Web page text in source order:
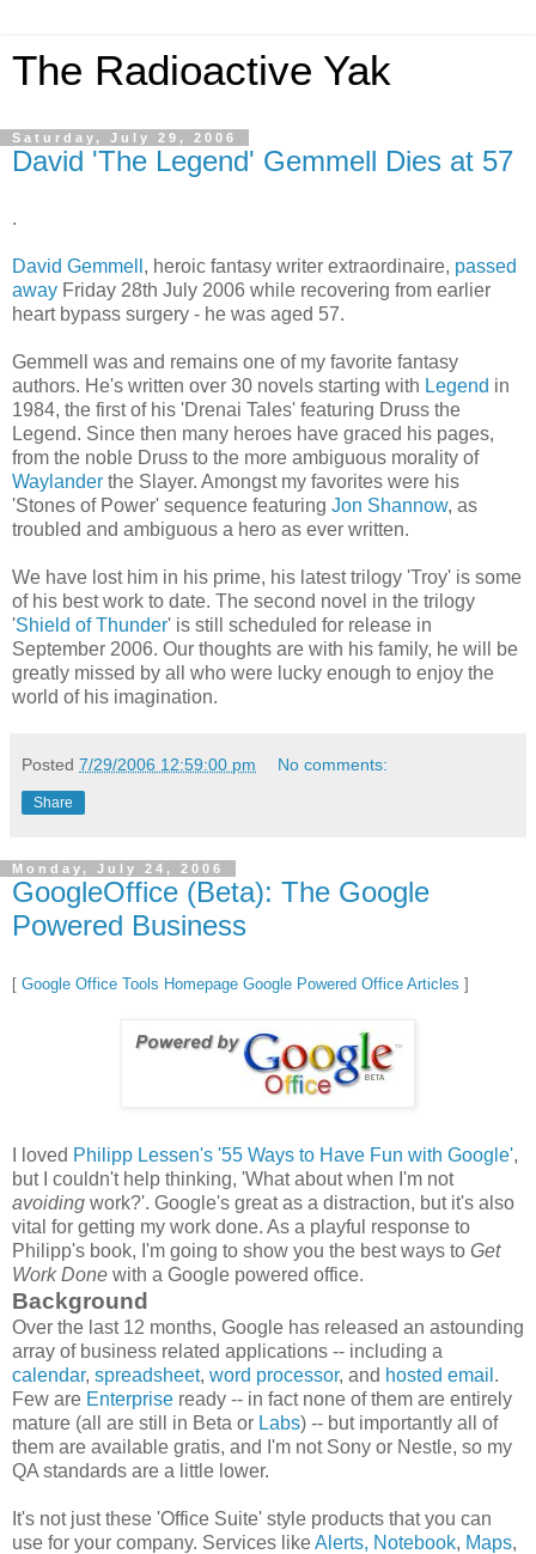
The Radioactive Yak
Saturday, July 29, 2006
David 'The Legend' Gemmell Dies at 57
.
David Gemmell , heroic fantasy writer extraordinaire, passed
away Friday 28th July 2006 while recovering from earlier
heart bypass surgery - he was aged 57.
Gemmell was and remains one of my favorite fantasy
authors. He's written over 30 novels starting with Legend in
1984, the first of his 'Drenai Tales' featuring Druss the
Legend. Since then many heroes have graced his pages,
from the noble Druss to the more ambiguous morality of
Waylander the Slayer. Amongst my favorites were his
'Stones of Power' sequence featuring Jon Shannow, as
troubled and ambiguous a hero as ever written.
We have lost him in his prime, his latest trilogy 'Troy' is some
of his best work to date. The second novel in the trilogy
'Shield of Thunder' is still scheduled for release in
September 2006. Our thoughts are with his family, he will be
greatly missed by all who were lucky enough to enjoy the
world of his imagination.
Posted 7/29/2006 12:59:00 pm No comments:
Share
Monday, July 24, 2006
GoogleOffice (Beta): The Google
Powered Business
[ Google Office Tools Homepage Google Powered Office Articles ]
I loved Philipp Lessen's '55 Ways to Have Fun with Google',
but I couldn't help thinking, 'What about when I'm not
avoiding work?'. Google's great as a distraction, but it's also
vital for getting my work done. As a playful response to
Philipp's book, I'm going to show you the best ways to Get
Work Done with a Google powered office.
Background
Over the last 12 months, Google has released an astounding
array of business related applications -- including a
calendar, spreadsheet, word processor, and hosted email .
Few are Enterprise ready -- in fact none of them are entirely
mature (all are still in Beta or Labs) -- but importantly all of
them are available gratis, and I'm not Sony or Nestle, so my
QA standards are a little lower.
It's not just these 'Office Suite' style products that you can
use for your company. Services likeAlerts, Notebook, Maps,